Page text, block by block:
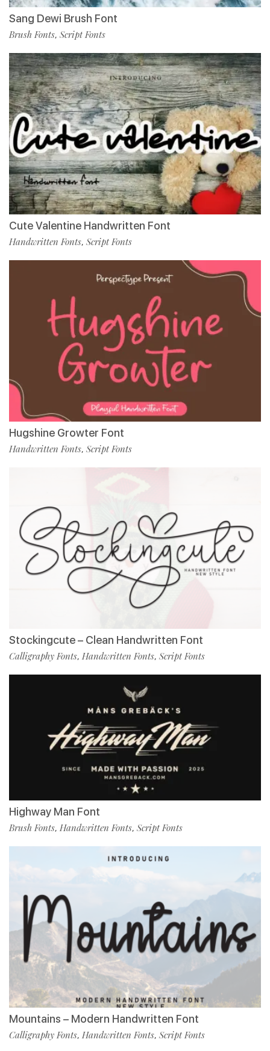
Sang Dewi Brush Font
Brush Fonts, Script Fonts
Cute Valentine Handwritten Font
Handwritten Fonts, Script Fonts
Hugshine Growter Font
Handwritten Fonts, Script Fonts
Stockingcute – Clean Handwritten Font
Calligraphy Fonts, Handwritten Fonts, Script Fonts
Highway Man Font
Brush Fonts, Handwritten Fonts, Script Fonts
Mountains – Modern Handwritten Font
Calligraphy Fonts, Handwritten Fonts, Script Fonts